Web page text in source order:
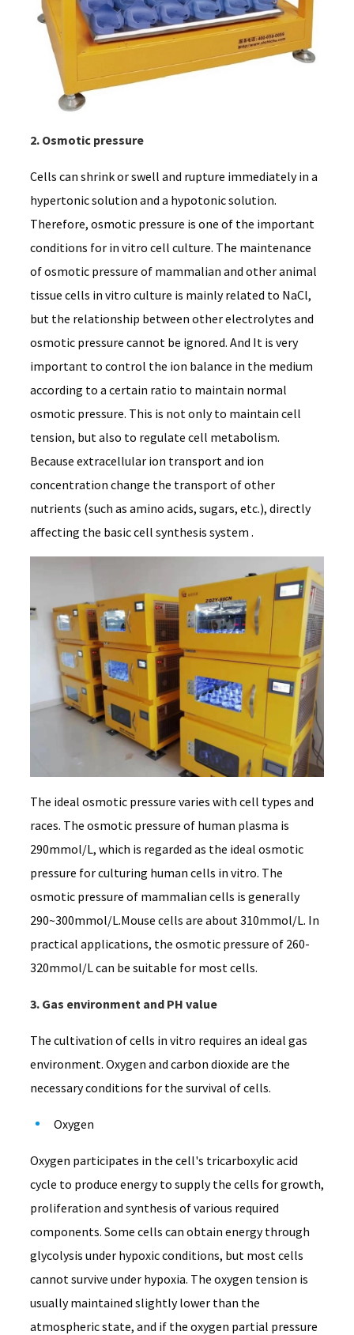
2. Osmotic pressure
Cells can shrink or swell and rupture immediately in a
hypertonic solution and a hypotonic solution.
Therefore, osmotic pressure is one of the important
conditions for in vitro cell culture. The maintenance
of osmotic pressure of mammalian and other animal
tissue cells in vitro culture is mainly related to NaCl,
but the relationship between other electrolytes and
osmotic pressure cannot be ignored. And It is very
important to control the ion balance in the medium
according to a certain ratio to maintain normal
osmotic pressure. This is not only to maintain cell
tension, but also to regulate cell metabolism.
Because extracellular ion transport and ion
concentration change the transport of other
nutrients (such as amino acids, sugars, etc.), directly
affecting the basic cell synthesis system .
The ideal osmotic pressure varies with cell types and
races. The osmotic pressure of human plasma is
290mmol/L, which is regarded as the ideal osmotic
pressure for culturing human cells in vitro. The
osmotic pressure of mammalian cells is generally
290~300mmol/L.Mouse cells are about 310mmol/L. In
practical applications, the osmotic pressure of 260-
320mmol/L can be suitable for most cells.
3. Gas environment and PH value
The cultivation of cells in vitro requires an ideal gas
environment. Oxygen and carbon dioxide are the
necessary conditions for the survival of cells.
Oxygen
Oxygen participates in the cell's tricarboxylic acid
cycle to produce energy to supply the cells for growth,
proliferation and synthesis of various required
components. Some cells can obtain energy through
glycolysis under hypoxic conditions, but most cells
cannot survive under hypoxia. The oxygen tension is
usually maintained slightly lower than the
atmospheric state, and if the oxygen partial pressure